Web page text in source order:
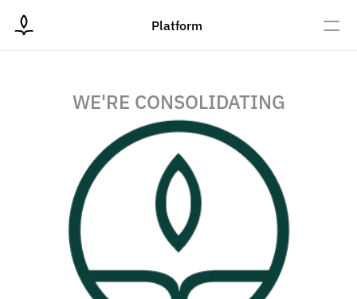
Platform
Donate
WE'RE CONSOLIDATING